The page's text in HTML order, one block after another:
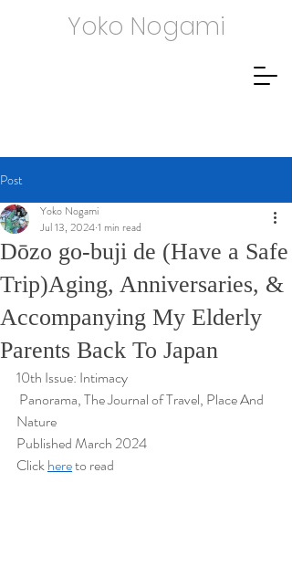
Yoko Nogami
Post
Dōzo go-buji de (Have a Safe
Trip)Aging, Anniversaries, &
Accompanying My Elderly
Parents Back To Japan
Yoko Nogami
Jul 13, 20241 min read
10th Issue: Intimacy
Nature
Published March 2024
Click here to read